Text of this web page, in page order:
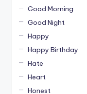
Good Morning
Good Night
Happy
Happy Birthday
Hate
Heart
Honest